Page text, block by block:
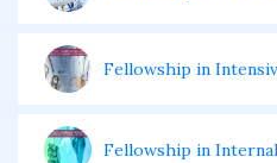
Fellowship in
Fellowship in